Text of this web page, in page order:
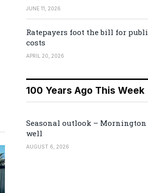
JUNE 11, 2026
Ratepayers foot the bill for
costs
APRIL 20, 2026
100 Years Ago This Week
Seasonal outlook – Mornington
well
AUGUST 6, 2026